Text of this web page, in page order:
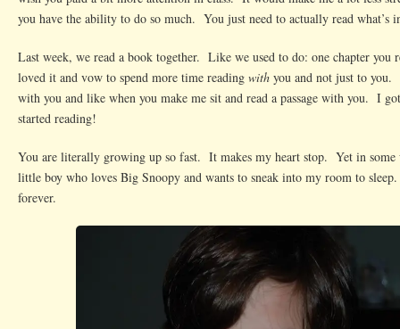
you have the ability to do so much. You just need to actually read what’s
Last week, we read a book together. Like we used to do: one chapter
loved it and vow to spend more time reading with you and not just to you.
with you and like when you make me sit and read a passage with you. I
started reading!
You are literally growing up so fast. It makes my heart stop. Yet in some
little boy who loves Big Snoopy and wants to sneak into my room to
forever.